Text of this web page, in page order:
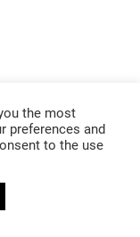
the most
preferences and
to the use